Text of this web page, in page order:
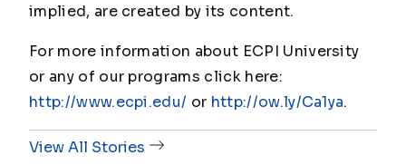
implied, are created by its content.
For more information about ECPI University
or any of our programs click here:
http://www.ecpi.edu/ or http://ow.ly/Ca1ya.
View All Stories